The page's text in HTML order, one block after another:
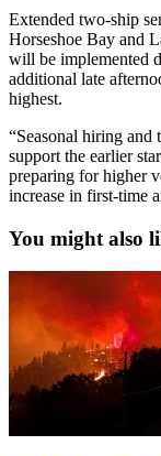
Extended two-ship
Horseshoe Bay and
will be implemented
additional late
highest.
“Seasonal hiring and
support the earlier
preparing for higher
increase in first-time
You might also